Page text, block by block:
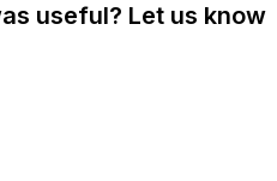
useful? Let us know